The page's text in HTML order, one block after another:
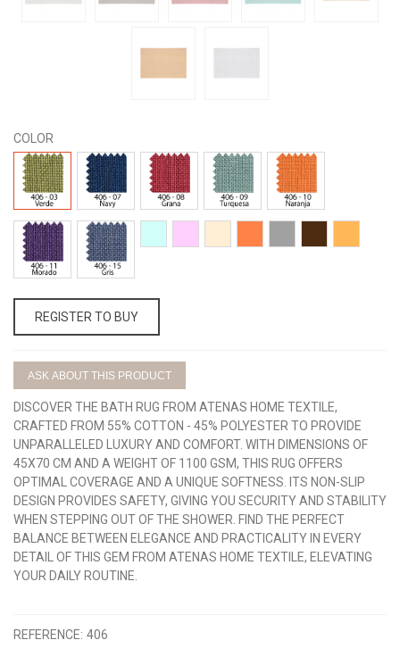
COLOR
406-
03
406-
07
406-
08
406-
09
406-
10
406-
11
406-
15
01
02
04
20
25
05
16
REGISTER TO BUY
ASK ABOUT THIS PRODUCT
DISCOVER THE BATH RUG FROM ATENAS HOME TEXTILE,
CRAFTED FROM 55% COTTON - 45% POLYESTER TO PROVIDE
UNPARALLELED LUXURY AND COMFORT. WITH DIMENSIONS OF
45X70 CM AND A WEIGHT OF 1100 GSM, THIS RUG OFFERS
OPTIMAL COVERAGE AND A UNIQUE SOFTNESS. ITS NON-SLIP
DESIGN PROVIDES SAFETY, GIVING YOU SECURITY AND STABILITY
WHEN STEPPING OUT OF THE SHOWER. FIND THE PERFECT
BALANCE BETWEEN ELEGANCE AND PRACTICALITY IN EVERY
DETAIL OF THIS GEM FROM ATENAS HOME TEXTILE, ELEVATING
YOUR DAILY ROUTINE.
REFERENCE: 406